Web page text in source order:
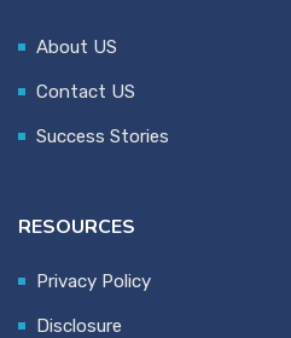
About US
Contact US
Success Stories
RESOURCES
Privacy Policy
Disclosure